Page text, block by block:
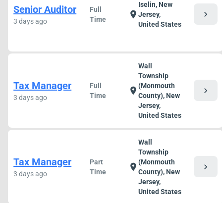
Senior Auditor
3 days ago
Full
Time
location_on
Iselin, New
Jersey,
United States
chevron_right
Tax Manager
3 days ago
Full
Time
location_on
Wall
Township
(Monmouth
County), New
Jersey,
United States
chevron_right
Tax Manager
3 days ago
Part
Time
location_on
Wall
Township
(Monmouth
County), New
Jersey,
United States
chevron_right